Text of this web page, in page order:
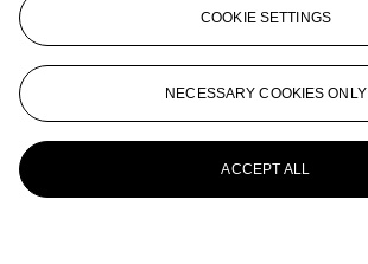
COOKIE SETTINGS
NECESSARY COOKIES ONLY
ACCEPT ALL